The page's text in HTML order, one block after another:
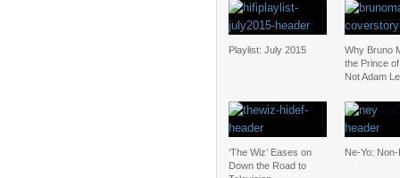
Playlist: July 2015
Why Bruno
the Prince
Not Adam
‘The Wiz’ Eases on
Down the Road to
Ne-Yo: